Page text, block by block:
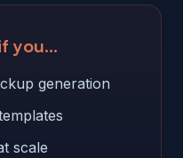
you...
generation
scale